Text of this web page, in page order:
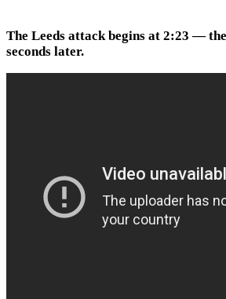
The Leeds attack begins at 2:23 —
seconds later.